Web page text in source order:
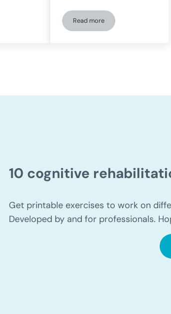
management of the agitated neurological
Read moreAna Belén Vintimilla
10 cognitive
Get printable exercises to work on
Developed by and for professionals.